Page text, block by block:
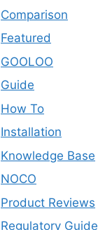
Comparison
Featured
GOOLOO
Guide
How To
Installation
Knowledge Base
NOCO
Product Reviews
Regulatory Guide